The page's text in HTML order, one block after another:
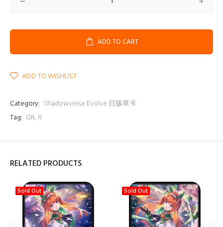
ADD TO CART
ADD TO WISHLIST
Category: Shadowverse Evolve 日版單卡
Tag: GR, R
RELATED PRODUCTS
Sold Out Sold Out